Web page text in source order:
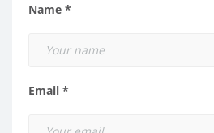
Name *
Email *